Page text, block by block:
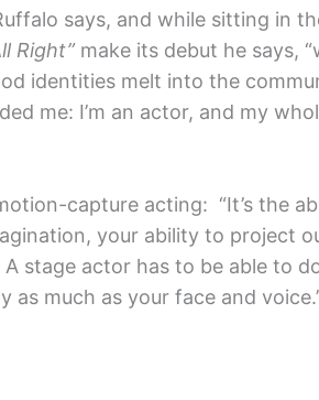
says, and while sitting in
Right”make its debut he says,
identities melt into the
me: I’m an actor, and my
capture acting: “It’s the
your ability to project
stage actor has to be able to
as much as your face and